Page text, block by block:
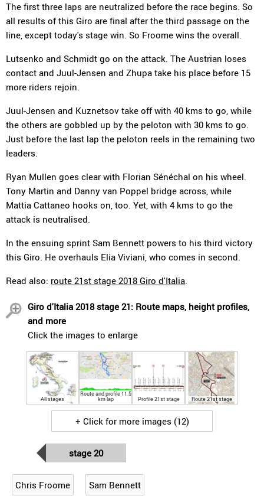
The first three laps are neutralized before the race begins. So
all results of this Giro are final after the third passage on the
line, except today's stage win. So Froome wins the overall.
Lutsenko and Schmidt go on the attack. The Austrian loses
contact and Juul-Jensen and Zhupa take his place before 15
more riders rejoin.
Juul-Jensen and Kuznetsov take off with 40 kms to go, while
the others are gobbled up by the peloton with 30 kms to go.
Just before the last lap the peloton reels in the remaining two
leaders.
Ryan Mullen goes clear with Florian Sénéchal on his wheel.
Tony Martin and Danny van Poppel bridge across, while
Mattia Cattaneo hooks on, too. Yet, with 4 kms to go the
attack is neutralised.
In the ensuing sprint Sam Bennett powers to his third victory
this Giro. He overhauls Elia Viviani, who comes in second.
Read also: route 21st stage 2018 Giro d'Italia.
Giro d'Italia 2018 stage 21: Route maps, height profiles,
and more
Click the images to enlarge
All stages
Route and profile 11.5
km lap Profile 21st stage Route 21st stage
+ Click for more images (12)
stage 20
Chris Froome Sam Bennett